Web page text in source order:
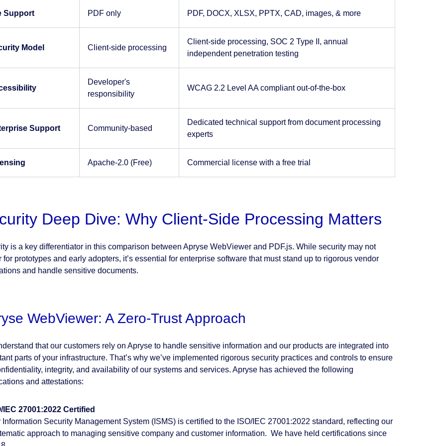
Support PDF only PDF, DOCX, XLSX, PPTX, CAD, images, & more
Model Client-side processing
Client-side processing, SOC 2 Type II, annual
independent penetration testing
Developer's
responsibility
WCAG 2.2 Level AA compliant out-of-the-box
Support Community-based
Dedicated technical support from document processing
experts
Apache-2.0 (Free) Commercial license with a free trial
Deep Dive: Why Client-Side Processing Matters
is a key differentiator in this comparison between Apryse WebViewer and PDF.js. While security may not
for prototypes and early adopters, it’s essential for enterprise software that must stand up to rigorous vendor
and handle sensitive documents.
WebViewer: A Zero-Trust Approach
that our customers rely on Apryse to handle sensitive information and our products are integrated into
parts of your infrastructure. That’s why we’ve implemented rigorous security practices and controls to ensure
integrity, and availability of our systems and services. Apryse has achieved the following
and attestations:
IEC 27001:2022 Certified
Information Security Management System (ISMS) is certified to the ISO/IEC 27001:2022 standard, reflecting our
approach to managing sensitive company and customer information. We have held certifications since